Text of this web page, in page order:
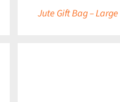
Jute Gift Bag – Large